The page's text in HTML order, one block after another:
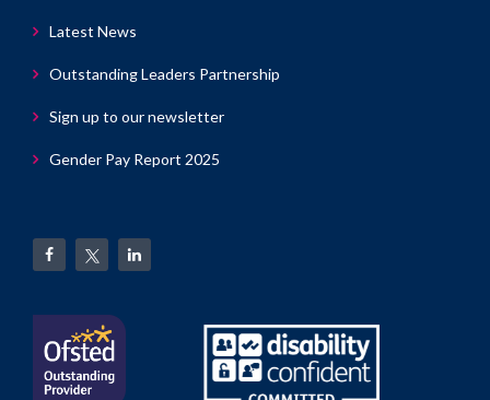
Latest News
Outstanding Leaders Partnership
Sign up to our newsletter
Gender Pay Report 2025